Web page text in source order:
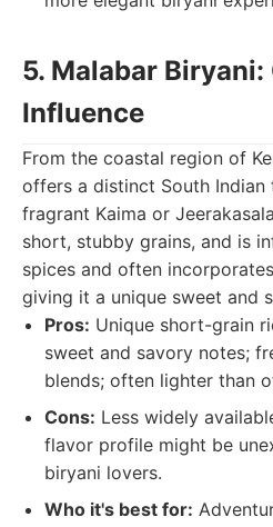
5. Malabar Biryani:
Influence
From the coastal region of
offers a distinct South
fragrant Kaima or
short, stubby grains, and is
spices and often
giving it a unique sweet and
Pros: Unique short-grain
sweet and savory notes;
blends; often lighter than
Cons: Less widely
flavor profile might be
biryani lovers.
Who it's best for: